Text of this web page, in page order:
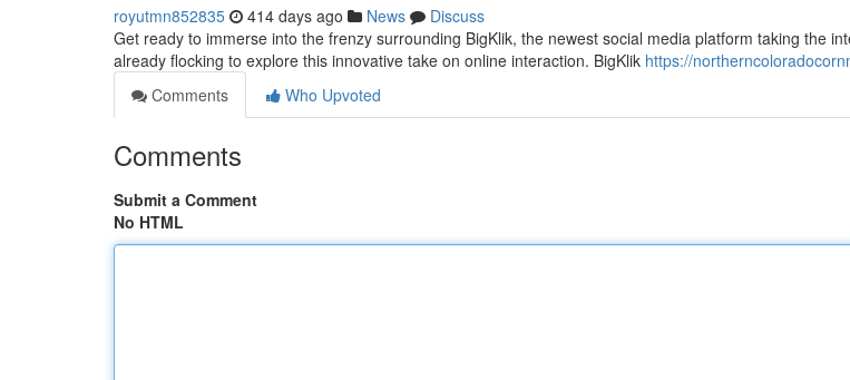
royutmn852835 414 days ago News
Discuss
Get ready to immerse into the frenzy surrounding BigKlik, the newest social media platform taking the
already flocking to explore this innovative take on online interaction. BigKlik https://
Comments
Who Upvoted
Comments
Submit a Comment
No HTML